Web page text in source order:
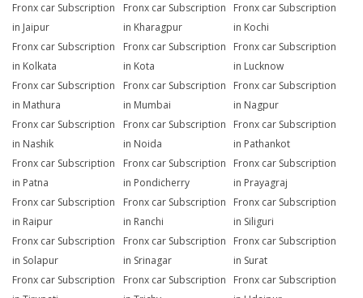
Fronx car Subscription
in Jaipur
Fronx car Subscription
in Kharagpur
Fronx car Subscription
in Kochi
Fronx car Subscription
in Kolkata
Fronx car Subscription
in Kota
Fronx car Subscription
in Lucknow
Fronx car Subscription
in Mathura
Fronx car Subscription
in Mumbai
Fronx car Subscription
in Nagpur
Fronx car Subscription
in Nashik
Fronx car Subscription
in Noida
Fronx car Subscription
in Pathankot
Fronx car Subscription
in Patna
Fronx car Subscription
in Pondicherry
Fronx car Subscription
in Prayagraj
Fronx car Subscription
in Raipur
Fronx car Subscription
in Ranchi
Fronx car Subscription
in Siliguri
Fronx car Subscription
in Solapur
Fronx car Subscription
in Srinagar
Fronx car Subscription
in Surat
Fronx car Subscription
Fronx car Subscription
Fronx car Subscription